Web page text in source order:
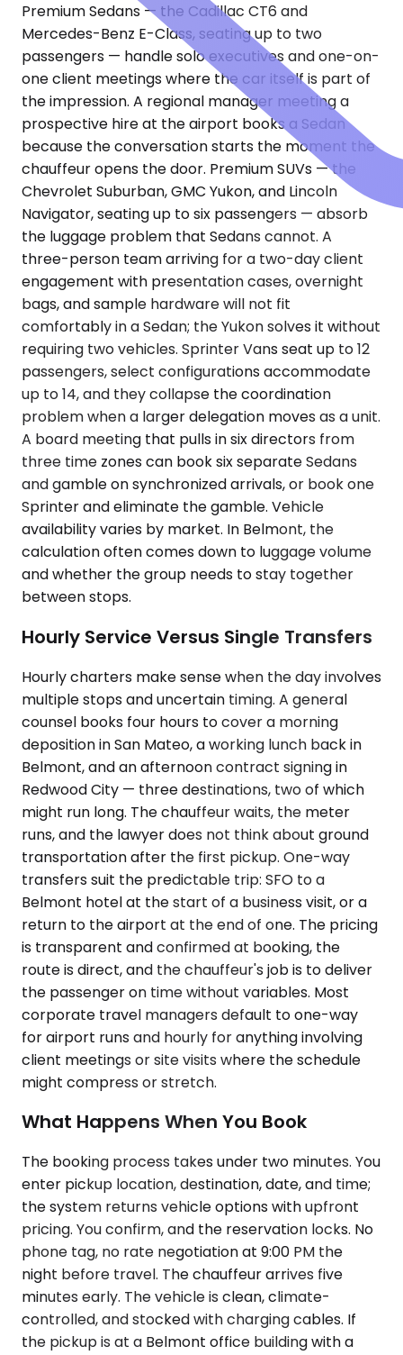
Premium Sedans — the Cadillac CT6 and
Mercedes-Benz E-Class, seating up to two
passengers — handle solo executives and one-on-
one client meetings where the car itself is part of
the impression. A regional manager meeting a
prospective hire at the airport books a Sedan
because the conversation starts the moment the
chauffeur opens the door. Premium SUVs — the
Chevrolet Suburban, GMC Yukon, and Lincoln
Navigator, seating up to six passengers — absorb
the luggage problem that Sedans cannot. A
three-person team arriving for a two-day client
engagement with presentation cases, overnight
bags, and sample hardware will not fit
comfortably in a Sedan; the Yukon solves it without
requiring two vehicles. Sprinter Vans seat up to 12
passengers, select configurations accommodate
up to 14, and they collapse the coordination
problem when a larger delegation moves as a unit.
A board meeting that pulls in six directors from
three time zones can book six separate Sedans
and gamble on synchronized arrivals, or book one
Sprinter and eliminate the gamble. Vehicle
availability varies by market. In Belmont, the
calculation often comes down to luggage volume
and whether the group needs to stay together
between stops.
Hourly Service Versus Single Transfers
Hourly charters make sense when the day involves
multiple stops and uncertain timing. A general
counsel books four hours to cover a morning
deposition in San Mateo, a working lunch back in
Belmont, and an afternoon contract signing in
Redwood City — three destinations, two of which
might run long. The chauffeur waits, the meter
runs, and the lawyer does not think about ground
transportation after the first pickup. One-way
transfers suit the predictable trip: SFO to a
Belmont hotel at the start of a business visit, or a
return to the airport at the end of one. The pricing
is transparent and confirmed at booking, the
route is direct, and the chauffeur's job is to deliver
the passenger on time without variables. Most
corporate travel managers default to one-way
for airport runs and hourly for anything involving
client meetings or site visits where the schedule
might compress or stretch.
What Happens When You Book
The booking process takes under two minutes. You
enter pickup location, destination, date, and time;
the system returns vehicle options with upfront
pricing. You confirm, and the reservation locks. No
phone tag, no rate negotiation at 9:00 PM the
night before travel. The chauffeur arrives five
minutes early. The vehicle is clean, climate-
controlled, and stocked with charging cables. If
the pickup is at a Belmont office building with a